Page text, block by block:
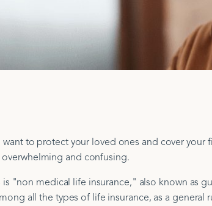
want to protect your loved ones and cover your
and confusing.
"non medical life insurance," also known as
all the types of life insurance, as a general